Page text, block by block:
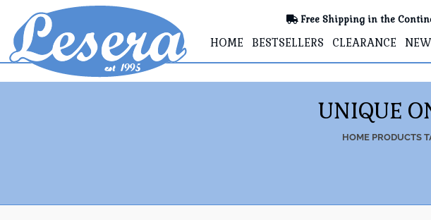
Free Shipping in the
HOME BESTSELLERS CLEARANCE
UNIQUE
HOME PRODUCTS